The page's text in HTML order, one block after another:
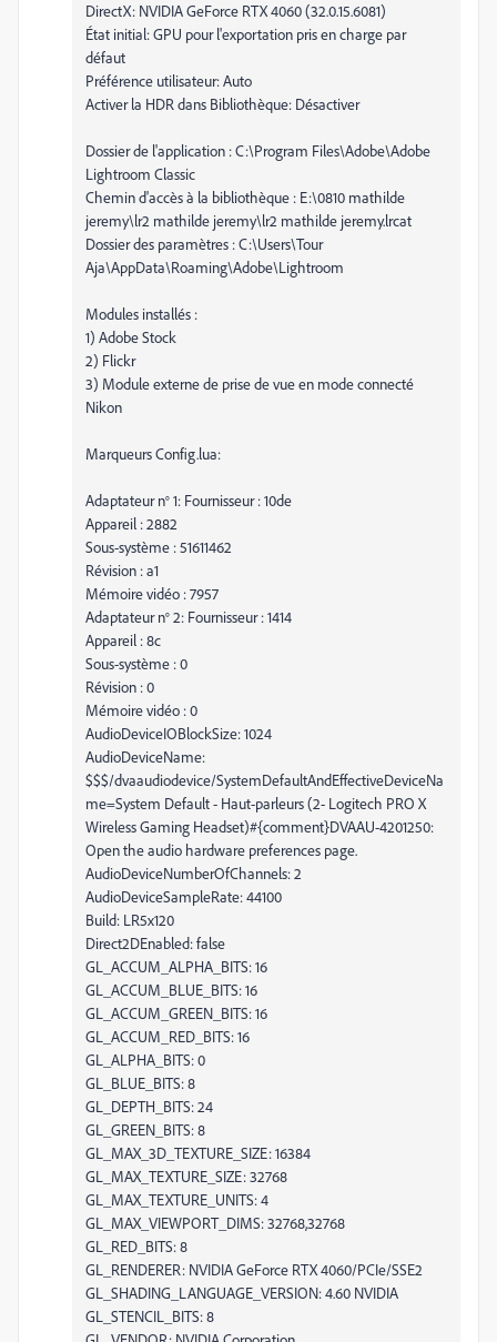
DirectX: NVIDIA GeForce RTX 4060 (32.0.15.6081)
État initial: GPU pour l'exportation pris en charge par
défaut
Préférence utilisateur: Auto
Activer la HDR dans Bibliothèque: Désactiver
Dossier de l'application : C:\Program Files\Adobe\Adobe
Lightroom Classic
Chemin d'accès à la bibliothèque : E:\0810 mathilde
jeremy\lr2 mathilde jeremy\lr2 mathilde jeremy.lrcat
Dossier des paramètres : C:\Users\Tour
Aja\AppData\Roaming\Adobe\Lightroom
Modules installés :
1) Adobe Stock
2) Flickr
3) Module externe de prise de vue en mode connecté
Nikon
Marqueurs Config.lua:
Adaptateur n° 1: Fournisseur : 10de
Appareil : 2882
Sous-système : 51611462
Révision : a1
Mémoire vidéo : 7957
Adaptateur n° 2: Fournisseur : 1414
Appareil : 8c
Sous-système : 0
Révision : 0
Mémoire vidéo : 0
AudioDeviceIOBlockSize: 1024
AudioDeviceName:
$$$/dvaaudiodevice/SystemDefaultAndEffectiveDeviceNa
me=System Default - Haut-parleurs (2- Logitech PRO X
Wireless Gaming Headset)#{comment}DVAAU-4201250:
Open the audio hardware preferences page.
AudioDeviceNumberOfChannels: 2
AudioDeviceSampleRate: 44100
Build: LR5x120
Direct2DEnabled: false
GL_ACCUM_ALPHA_BITS: 16
GL_ACCUM_BLUE_BITS: 16
GL_ACCUM_GREEN_BITS: 16
GL_ACCUM_RED_BITS: 16
GL_ALPHA_BITS: 0
GL_BLUE_BITS: 8
GL_DEPTH_BITS: 24
GL_GREEN_BITS: 8
GL_MAX_3D_TEXTURE_SIZE: 16384
GL_MAX_TEXTURE_SIZE: 32768
GL_MAX_TEXTURE_UNITS: 4
GL_MAX_VIEWPORT_DIMS: 32768,32768
GL_RED_BITS: 8
GL_RENDERER: NVIDIA GeForce RTX 4060/PCIe/SSE2
GL_SHADING_LANGUAGE_VERSION: 4.60 NVIDIA
GL_STENCIL_BITS: 8